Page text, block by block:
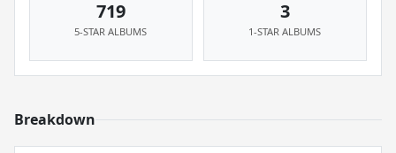
719
5-STAR ALBUMS
3
1-STAR ALBUMS
Breakdown